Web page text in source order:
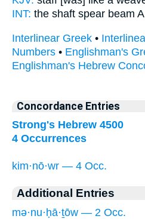
INT: the shaft spear beam
Interlinear Greek •
Numbers • Englishman's
Englishman's Hebrew
Concordance Entries
Strong's Hebrew 4500
4 Occurrences
kim·nō·wr — 4 Occ.
Additional Entries
mə·nu·ḥā·ṯōw — 2 Occ.